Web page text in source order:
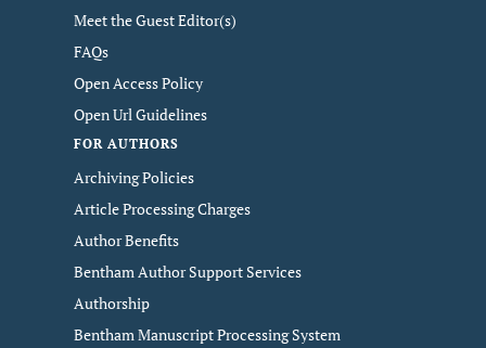
Meet the Guest Editor(s)
FAQs
Open Access Policy
Open Url Guidelines
FOR AUTHORS
Archiving Policies
Article Processing Charges
Author Benefits
Bentham Author Support Services
Authorship
Bentham Manuscript Processing System